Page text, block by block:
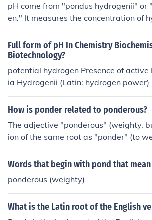
pH come from "pondus hydrogenii"
en." It measures the concentration of
thematically, pH = -log[H+]
uestion, a pH of 3 will have a 10-3M of
here as the pH 9 solution will have a
n ions. The lower the pH the higher
and the more acidic it is. (A pH of 9 is
Full form of pH In Chemistry
Biotechnology?
potential hydrogen Presence of
ia Hydrogenii (Latin: hydrogen
th in the given substance just to
lkalinity Puissance de hydrogen
How is ponder related to ponderous?
The adjective "ponderous" (weighty,
ion of the same root as "ponder" (to
ghts, or consider).(Latin pondus -
Words that begin with pond that
ponderous (weighty)
What is the Latin root of the English